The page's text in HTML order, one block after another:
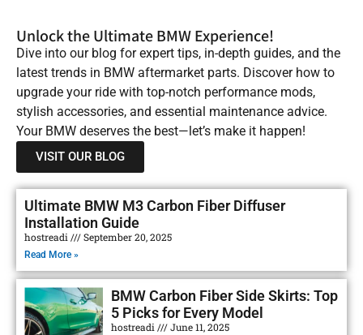
Unlock the Ultimate BMW Experience!
Dive into our blog for expert tips, in-depth guides, and the
latest trends in BMW aftermarket parts. Discover how to
upgrade your ride with top-notch performance mods,
stylish accessories, and essential maintenance advice.
Your BMW deserves the best—let’s make it happen!
VISIT OUR BLOG
Ultimate BMW M3 Carbon Fiber Diffuser
Installation Guide
hostreadi September 20, 2025
Read More »
BMW Carbon Fiber Side Skirts: Top
5 Picks for Every Model
hostreadi June 11, 2025